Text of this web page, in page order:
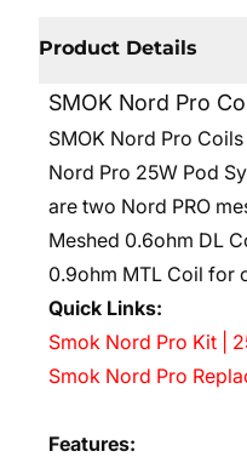
Product Details
SMOK Nord Pro
SMOK Nord Pro
Nord Pro 25W Pod
are two Nord PRO
Meshed 0.6ohm DL
0.9ohm MTL Coil for
Quick Links:
Smok Nord Pro Kit |
Smok Nord Pro
Features: